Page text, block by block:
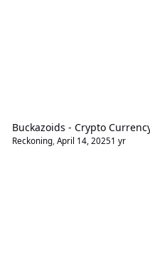
Buckazoids - Crypto
Reckoning, April 14, 20251 yr